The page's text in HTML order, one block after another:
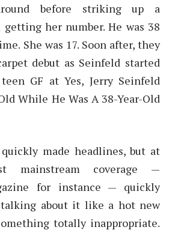
before striking up a
getting her number. He was 38
She was 17. Soon after, they
debut as Seinfeld started
GF at Yes, Jerry Seinfeld
While He Was A 38-Year-Old
made headlines, but at
mainstream coverage —
for instance — quickly
about it like a hot new
totally inappropriate.